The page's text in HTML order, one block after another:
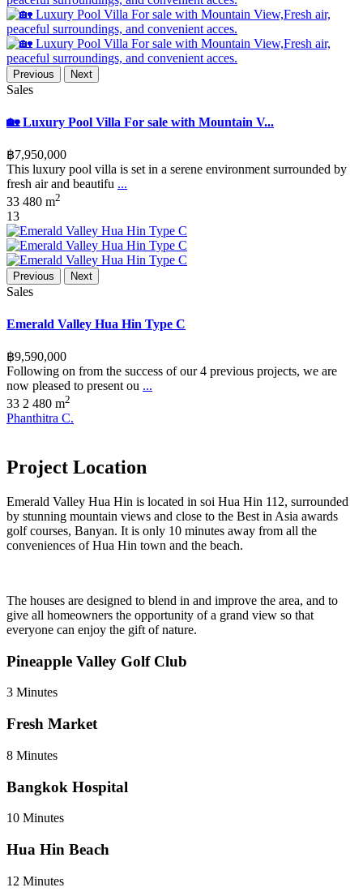
Previous Next
Sales
🏡 Luxury Pool Villa For sale with Mountain V...
฿7,950,000
This luxury pool villa is set in a serene environment surrounded by
fresh air and beautifu ...
33 480 m2
13
Previous Next
Sales
Emerald Valley Hua Hin Type C
฿9,590,000
Following on from the success of our 4 previous projects, we are
now pleased to present ou ...
33 2 480 m2
Phanthitra C.
Project Location
Emerald Valley Hua Hin is located in soi Hua Hin 112, surrounded
by stunning mountain views and close to the Best in Asia awards
golf courses, Banyan. It is only 10 minutes away from all the
conveniences of Hua Hin town and the beach.
The houses are designed to blend in and improve the area, and to
give all homeowners the opportunity of a grand view so that
everyone can enjoy the gift of nature.
Pineapple Valley Golf Club
3 Minutes
Fresh Market
8 Minutes
Bangkok Hospital
10 Minutes
Hua Hin Beach
12 Minutes